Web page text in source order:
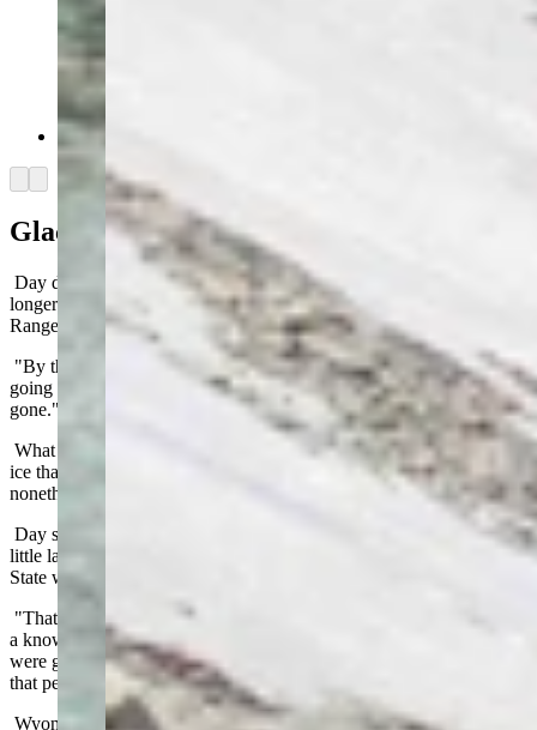
Arrow right
Glacial Place
Day doesn’t expect the ice on South Gap Lake to last much
longer. Summer prevails, even at the highest points of the Snowy
Range.
"By the time you get to the end of the month in August, you're not
going to see those anymore," he said. "They might already be
gone."
What about glaciers? Glaciers, by definition, are persistent bodies of
ice that may decrease in size during the summer, but endure,
nonetheless.
Day said anyone looking for widespread glaciers in Wyoming is a
little late to the party. The last period of glaciation in the Cowboy
State was between 10,000 and 12,000 years ago.
"That was last time we had any significant glaciation in Wyoming,
a known cold period around 12,000 years ago," he said. "There
were glaciers all the way down into the Centennial Valley during
that period."
Wyoming is too far south in the Rocky Mountains to maintain the